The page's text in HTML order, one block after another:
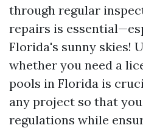
through regular
repairs is
Florida's sunny skies!
whether you need a
pools in Florida is
any project so that
regulations while